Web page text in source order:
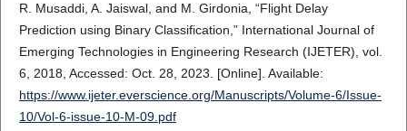
R. Musaddi, A. Jaiswal, and M. Girdonia, “Flight Delay
Prediction using Binary Classification,” International Journal of
Emerging Technologies in Engineering Research (IJETER), vol.
6, 2018, Accessed: Oct. 28, 2023. [Online]. Available:
https://www.ijeter.everscience.org/Manuscripts/Volume-6/Issue-
10/Vol-6-issue-10-M-09.pdf